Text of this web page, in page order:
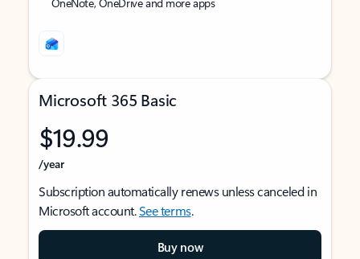
Microsoft 365 Basic
$19.99
/year
Subscription automatically renews unless canceled in
Microsoft account.See terms.
Buy now